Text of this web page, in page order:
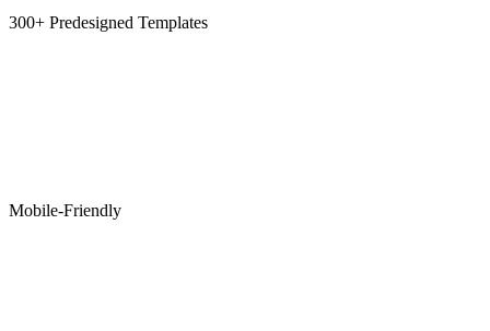
300+ Predesigned Templates
Mobile-Friendly